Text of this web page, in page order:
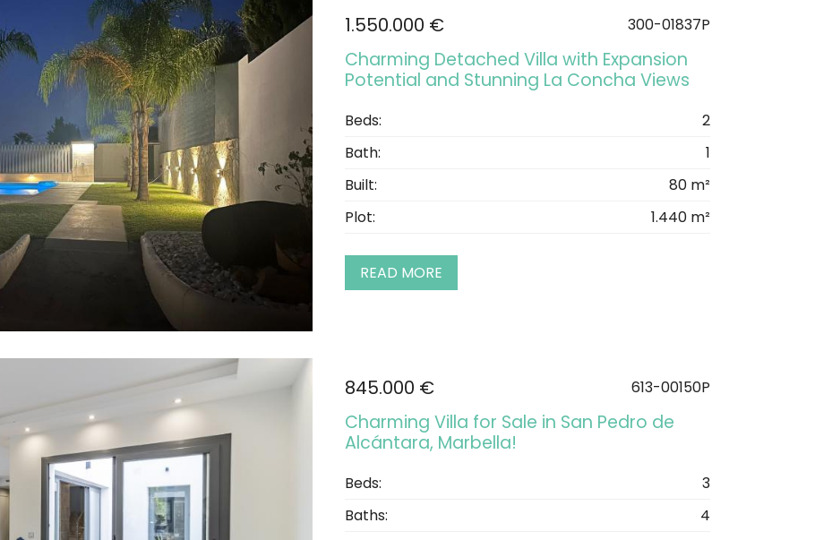
1.550.000 € 300-01837P
Charming Detached Villa with Expansion
Potential and Stunning La Concha Views
Beds:
2
Bath:
1
Built:
80 m²
Plot:
1.440 m²
READ MORE
845.000 € 613-00150P
Charming Villa for Sale in San Pedro de
Alcántara, Marbella!
Beds:
3
Baths:
4